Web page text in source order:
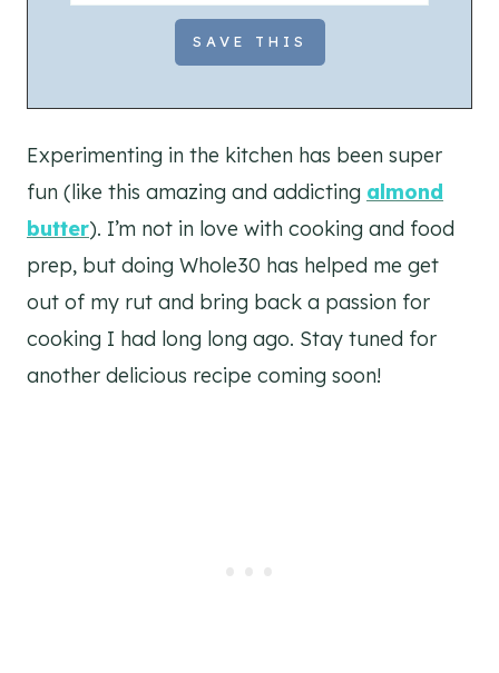
Experimenting in the kitchen has been super
fun (like this amazing and addicting almond
butter). I’m not in love with cooking and food
prep, but doing Whole30 has helped me get
out of my rut and bring back a passion for
cooking I had long long ago. Stay tuned for
another delicious recipe coming soon!